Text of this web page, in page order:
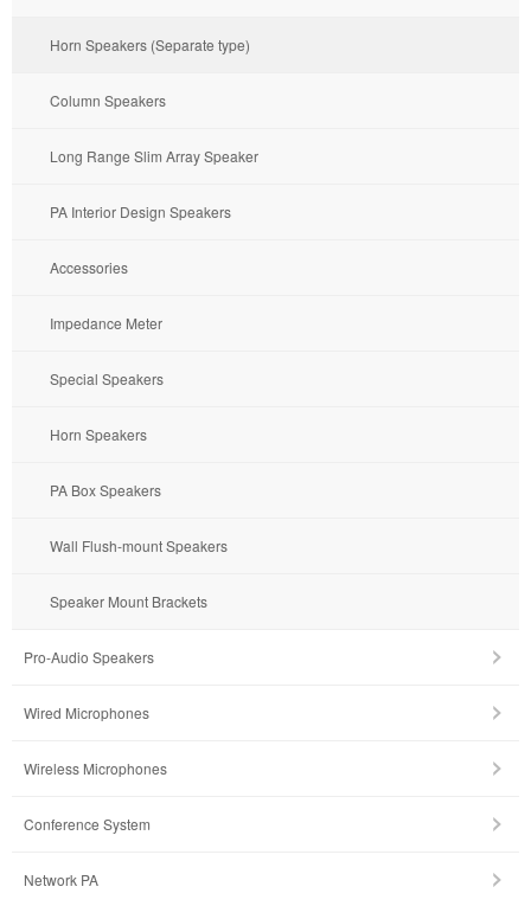
Horn Speakers (Separate type)
Column Speakers
Long Range Slim Array Speaker
PA Interior Design Speakers
Accessories
Impedance Meter
Special Speakers
Horn Speakers
PA Box Speakers
Wall Flush-mount Speakers
Speaker Mount Brackets
Pro-Audio Speakers
Wired Microphones
Wireless Microphones
Conference System
Network PA